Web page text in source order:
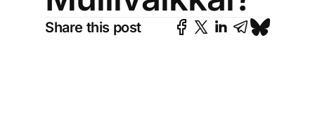
Share this post